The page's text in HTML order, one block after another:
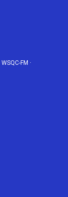
WSQC-FM ·